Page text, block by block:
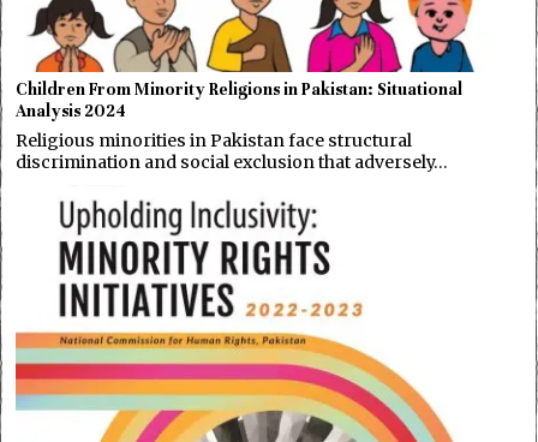
Children From Minority Religions in Pakistan: Situational
Analysis 2024
Religious minorities in Pakistan face structural
discrimination and social exclusion that adversely…